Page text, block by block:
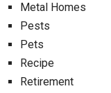
Metal Homes
Pests
Pets
Recipe
Retirement